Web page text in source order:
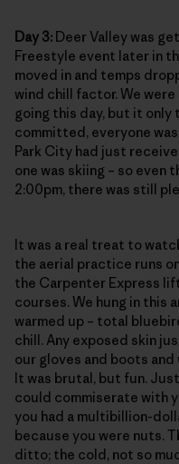
Day 3: Deer Valley was
Freestyle event later in
moved in and temps
wind chill factor. We
going this day, but it only
committed, everyone
Park City had just
one was skiing – so
2:00pm, there was still
It was a real treat to
the aerial practice runs
the Carpenter Express
courses. We hung in this
warmed up – total
chill. Any exposed skin
our gloves and boots and
It was brutal, but fun.
could commiserate with
you had a multibillion-
because you were nuts.
ditto; the cold, not so